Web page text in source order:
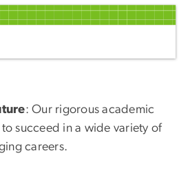
: Our rigorous academic
succeed in a wide variety of
careers.